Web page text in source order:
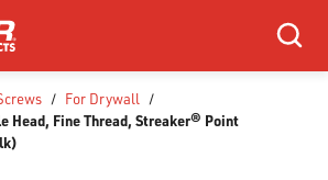
Search
/ For Drywall /
Head, Fine Thread, Streaker® Point